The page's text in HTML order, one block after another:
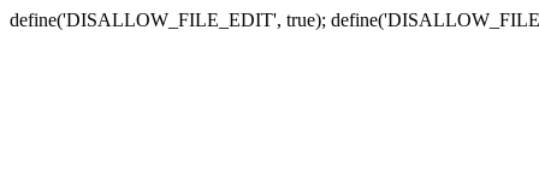
define('DISALLOW_FILE_EDIT', true);